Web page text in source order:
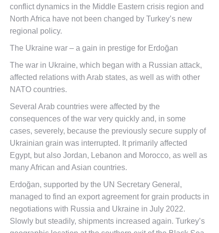
conflict dynamics in the Middle Eastern crisis region and
North Africa have not been changed by Turkey’s new
regional policy.
The Ukraine war – a gain in prestige for Erdoğan
The war in Ukraine, which began with a Russian attack,
affected relations with Arab states, as well as with other
NATO countries.
Several Arab countries were affected by the
consequences of the war very quickly and, in some
cases, severely, because the previously secure supply of
Ukrainian grain was interrupted. It primarily affected
Egypt, but also Jordan, Lebanon and Morocco, as well as
many African and Asian countries.
Erdoğan, supported by the UN Secretary General,
managed to find an export agreement for grain products in
negotiations with Russia and Ukraine in July 2022.
Slowly but steadily, shipments increased again. Turkey’s